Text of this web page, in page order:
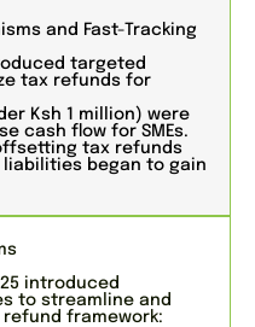
and Fast-Tracking
targeted
tax refunds for
Ksh 1 million) were
cash flow for SMEs.
tax refunds
began to gain
introduced
to streamline and
framework: